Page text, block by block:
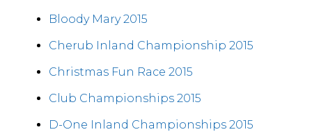
Bloody Mary 2015
Cherub Inland Championship 2015
Christmas Fun Race 2015
Club Championships 2015
D-One Inland Championships 2015